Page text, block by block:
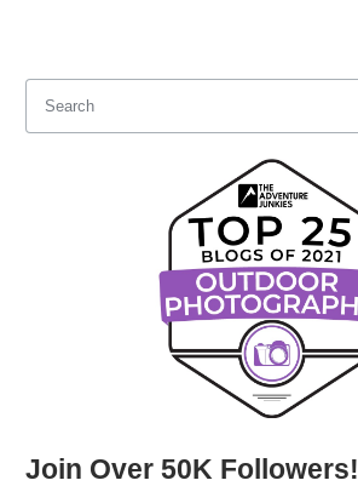
Join Over 50K Followers!